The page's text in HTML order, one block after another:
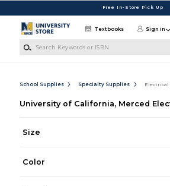
Free In-Store Pick Up
Textbooks Sign in
School Supplies Specialty Supplies Electrical
University of California, Merced
Size
Color